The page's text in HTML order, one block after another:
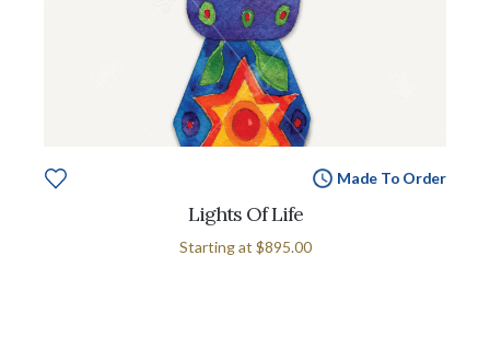
Made To Order
Lights Of Life
Starting at $895.00